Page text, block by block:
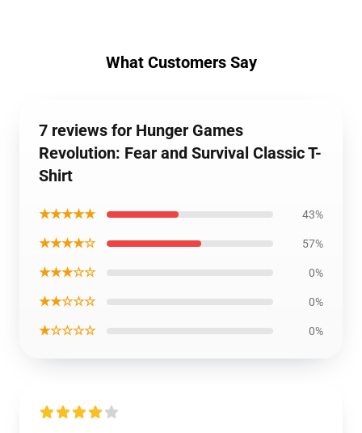
What Customers Say
7 reviews for Hunger Games
Revolution: Fear and Survival Classic T-
Shirt
★★★★★ 43%
★★★★☆ 57%
★★★☆☆ 0%
★★☆☆☆ 0%
★☆☆☆☆ 0%